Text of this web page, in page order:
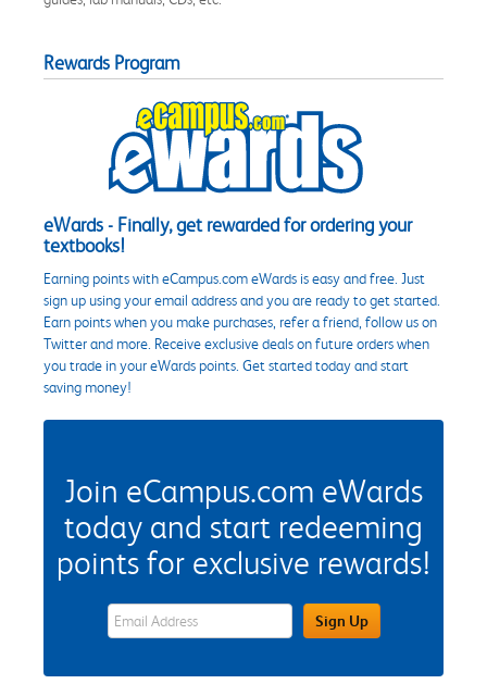
Rewards Program
eWards - Finally, get rewarded for ordering your
textbooks!
Earning points with eCampus.com eWards is easy and free. Just
sign up using your email address and you are ready to get started.
Earn points when you make purchases, refer a friend, follow us on
Twitter and more. Receive exclusive deals on future orders when
you trade in your eWards points. Get started today and start
saving money!
Join eCampus.com eWards
today and start redeeming
points for exclusive rewards!
eWards Sign Up Email Address FieldSign Up